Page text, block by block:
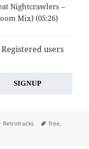
Nightcrawlers –
Mix) (05:26)
users
SIGNUP
Categories
Retrotracks Tags
free,